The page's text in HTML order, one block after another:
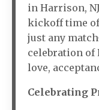
in Harrison,
kickoff time of
just any
celebration of
love,
Celebrating